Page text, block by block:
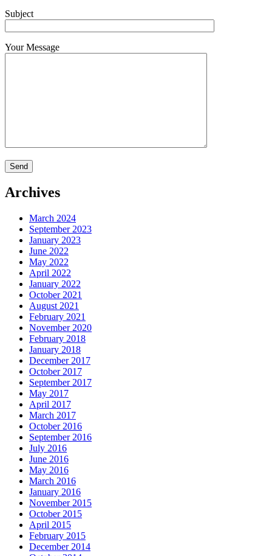
Subject
Your Message
Archives
March 2024
September 2023
January 2023
June 2022
May 2022
April 2022
January 2022
October 2021
August 2021
February 2021
November 2020
February 2018
January 2018
December 2017
October 2017
September 2017
May 2017
April 2017
March 2017
October 2016
September 2016
July 2016
June 2016
May 2016
March 2016
January 2016
November 2015
October 2015
April 2015
February 2015
December 2014